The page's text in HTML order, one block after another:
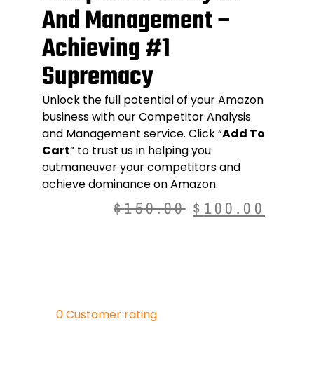
And Management –
Achieving #1
Supremacy
Unlock the full potential of your Amazon
business with ourCompetitor Analysis
and Management service. Click “Add To
Cart” to trust us in helping you
outmaneuver your competitors and
achieve dominance on Amazon.
$150.00 $ 100.00
0Customer rating